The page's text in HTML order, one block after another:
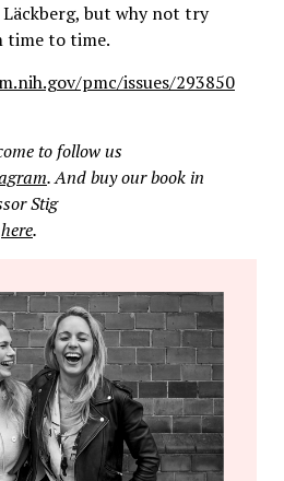
but why not try
time to time.
pmc/issues/293850
to follow us
. And buy our book in
Stig
here.